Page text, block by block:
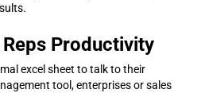
Productivity
excel sheet to talk to their
tool, enterprises or sales